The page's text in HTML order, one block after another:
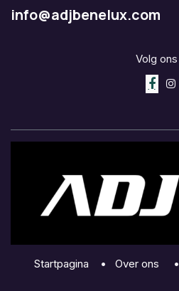
info@adjbenelux.com
Volg ons
Startpagina • Over ons •